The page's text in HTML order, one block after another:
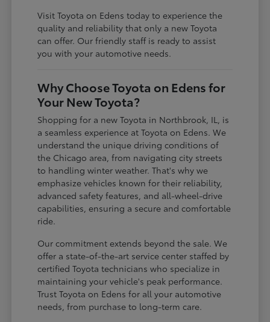
Visit Toyota on Edens today to experience the
quality and reliability that only a new Toyota
can offer. Our friendly staff is ready to assist
you with your automotive needs.
Why Choose Toyota on Edens for
Your New Toyota?
Shopping for a new Toyota in Northbrook, IL, is
a seamless experience at Toyota on Edens. We
understand the unique driving conditions of
the Chicago area, from navigating city streets
to handling winter weather. That's why we
emphasize vehicles known for their reliability,
advanced safety features, and all-wheel-drive
capabilities, ensuring a secure and comfortable
ride.
Our commitment extends beyond the sale. We
offer a state-of-the-art service center staffed by
certified Toyota technicians who specialize in
maintaining your vehicle's peak performance.
Trust Toyota on Edens for all your automotive
needs, from purchase to long-term care.